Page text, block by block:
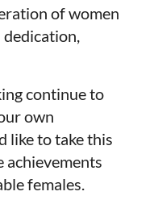
of women
continue to
own
like to take this
achievements
females.